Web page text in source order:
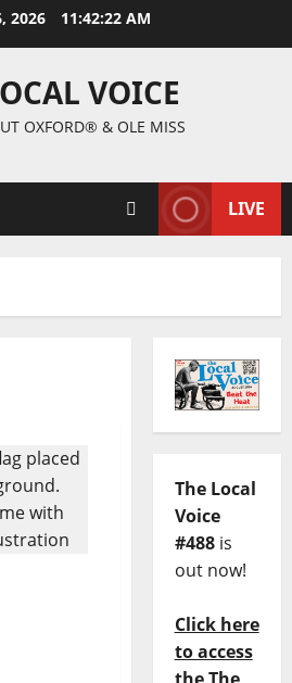
2026 11:42:23 AM
VOICE
OXFORD® & OLE MISS
LIVE
The Local
Voice
#488is
out now!
Click here
to access